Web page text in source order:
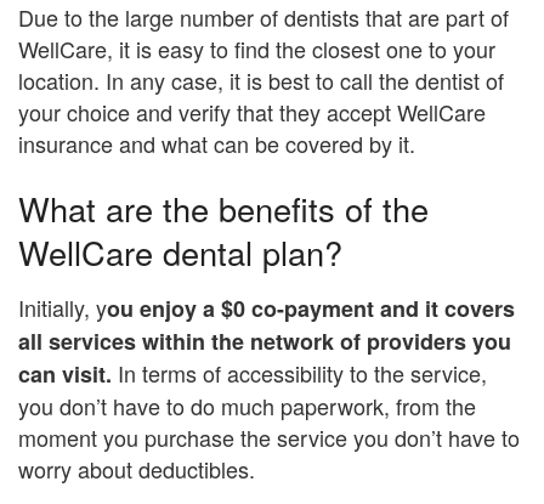
Due to the large number of dentists that are part of
WellCare, it is easy to find the closest one to your
location. In any case, it is best to call the dentist of
your choice and verify that they accept WellCare
insurance and what can be covered by it.
What are the benefits of the
WellCare dental plan?
Initially, you enjoy a $0 co-payment and it covers
all services within the network of providers you
can visit. In terms of accessibility to the service,
you don’t have to do much paperwork, from the
moment you purchase the service you don’t have to
worry about deductibles.